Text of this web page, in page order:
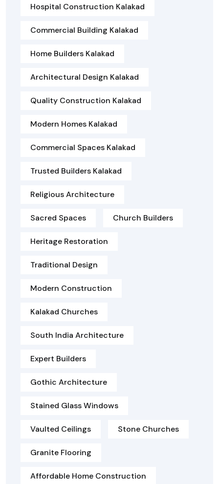
Hospital Construction Kalakad
Commercial Building Kalakad
Home Builders Kalakad
Architectural Design Kalakad
Quality Construction Kalakad
Modern Homes Kalakad
Commercial Spaces Kalakad
Trusted Builders Kalakad
Religious Architecture
Sacred Spaces Church Builders
Heritage Restoration
Traditional Design
Modern Construction
Kalakad Churches
South India Architecture
Expert Builders
Gothic Architecture
Stained Glass Windows
Vaulted Ceilings Stone Churches
Granite Flooring
Affordable Home Construction